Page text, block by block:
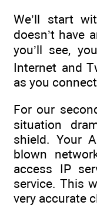
We’ll start
doesn’t have
you’ll see,
Internet and
as you
For our
situation
shield. Your
blown
access IP
service. This
very accurate